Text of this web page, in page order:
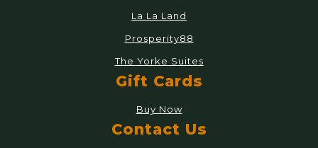
La La Land
Prosperity88
The Yorke Suites
Gift Cards
Buy Now
Contact Us